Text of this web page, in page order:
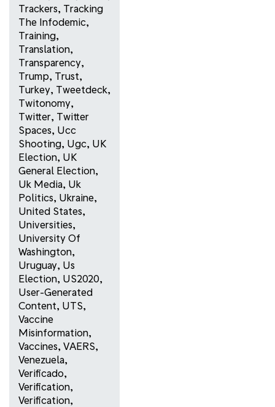
Trackers, Tracking
The Infodemic,
Training,
Translation,
Transparency,
Trump, Trust,
Turkey, Tweetdeck,
Twitonomy,
Twitter, Twitter
Spaces, Ucc
Shooting, Ugc, UK
Election, UK
General Election,
Uk Media, Uk
Politics, Ukraine,
United States,
Universities,
University Of
Washington,
Uruguay, Us
Election, US2020,
User-Generated
Content, UTS,
Vaccine
Misinformation,
Vaccines, VAERS,
Venezuela,
Verificado,
Verification,
Verification,